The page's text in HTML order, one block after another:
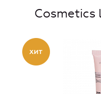
Cosmetics